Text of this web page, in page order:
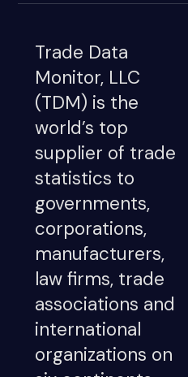
Trade Data
Monitor, LLC
(TDM) is the
world’s top
supplier of trade
statistics to
governments,
corporations,
manufacturers,
law firms, trade
associations and
international
organizations on